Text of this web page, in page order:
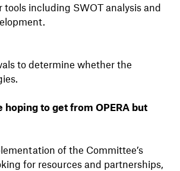
including SWOT analysis and
to determine whether the
to get from OPERA but
of the Committee’s
for resources and partnerships,